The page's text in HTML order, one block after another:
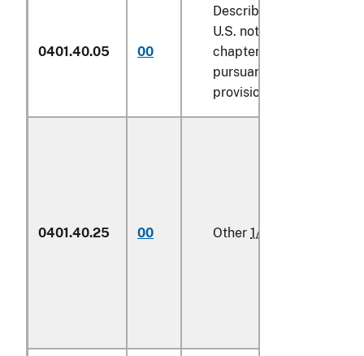
0401.40.05 00
Described in additional
U.S. note 5 to this
chapter and entered
pursuant to its
provisions
0401.40.25 00 Other1/